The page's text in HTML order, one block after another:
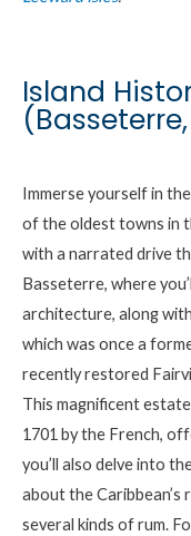
Island
Immerse yourself in
of the oldest towns in
with a narrated drive
Basseterre, where
architecture, along
which was once a
recently restored
This magnificent
1701 by the French,
you’ll also delve into
about the Caribbean’s
several kinds of rum.